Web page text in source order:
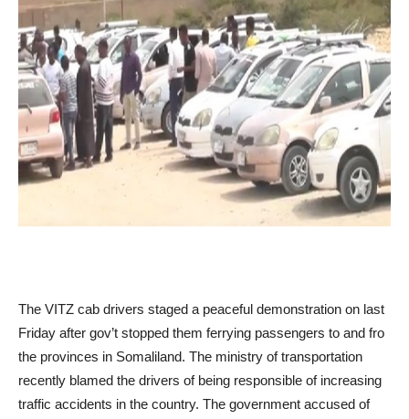
The VITZ cab drivers staged a peaceful demonstration on last
Friday after gov’t stopped them ferrying passengers to and fro
the provinces in Somaliland. The ministry of transportation
recently blamed the drivers of being responsible of increasing
traffic accidents in the country. The government accused of